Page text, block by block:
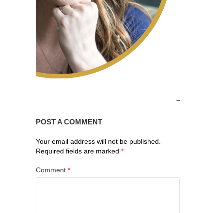
POST A COMMENT
Your email address will not be published.
Required fields are marked *
Comment *